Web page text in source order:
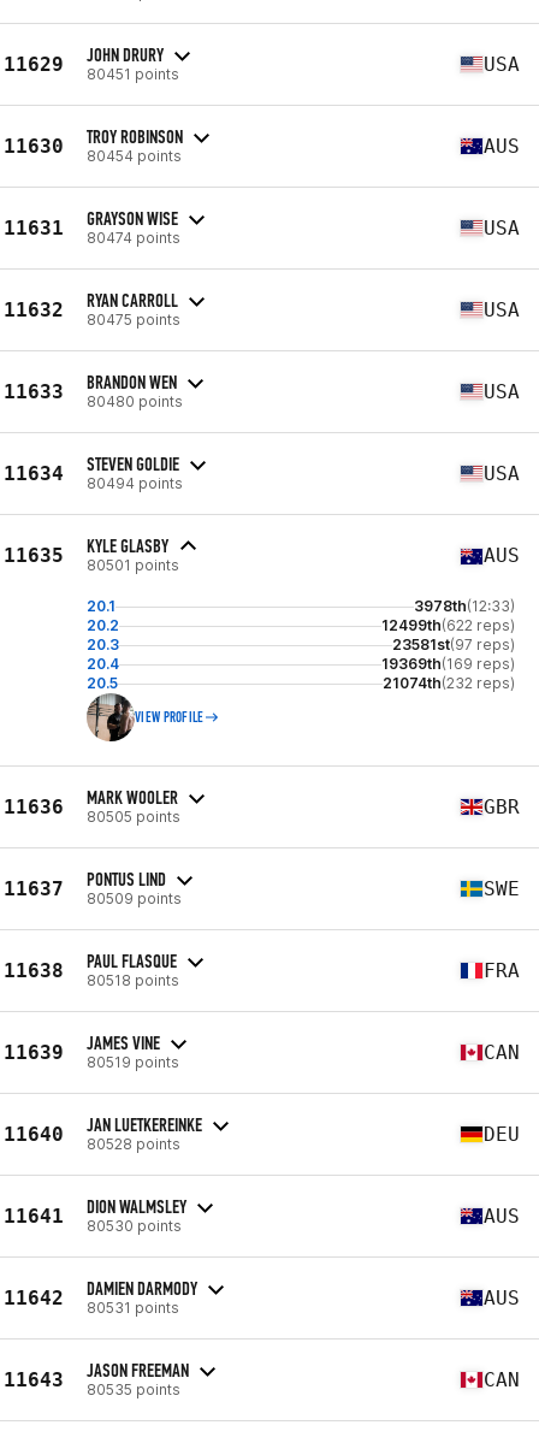
11629 JOHN DRURY
80451 points USA
11630 TROY ROBINSON
80454 points AUS
11631 GRAYSON WISE
80474 points USA
11632 RYAN CARROLL
80475 points USA
11633 BRANDON WEN
80480 points USA
11634 STEVEN GOLDIE
80494 points USA
11635 KYLE GLASBY
80501 points AUS
20.1 3978th(12:33)
20.2
12499th(622 reps)
20.3
23581st(97 reps)
20.4
19369th(169 reps)
20.5
21074th(232 reps)
VIEW PROFILE
11636 MARK WOOLER
80505 points GBR
11637 PONTUS LIND
80509 points SWE
11638 PAUL FLASQUE
80518 points FRA
11639 JAMES VINE
80519 points CAN
11640 JAN LUETKEREINKE
80528 points DEU
11641 DION WALMSLEY
80530 points AUS
11642 DAMIEN DARMODY
80531 points AUS
11643 JASON FREEMAN
80535 points CAN